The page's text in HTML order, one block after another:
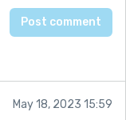
May 18, 2023 15:59